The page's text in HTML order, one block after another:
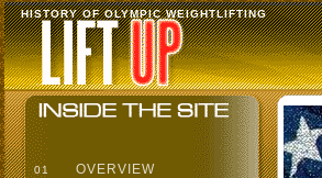
HISTORY OF OLYMPIC WEIGHTLIFTING
01 OVERVIEW